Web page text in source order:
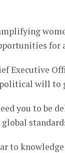
for
Executive
will to
you to
to